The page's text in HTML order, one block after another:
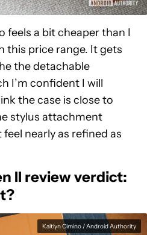
feels a bit cheaper than I
this price range. It gets
the detachable
I’m confident I will
the case is close to
stylus attachment
nearly as refined as
II review verdict:
Kaitlyn Cimino / Android Authority